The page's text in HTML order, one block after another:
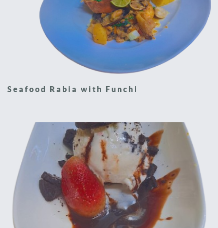
Seafood Rabia with Funchi